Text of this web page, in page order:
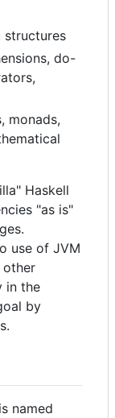
structures
do-
monads,
Haskell
"as is"
use of JVM
other
in the
by
named